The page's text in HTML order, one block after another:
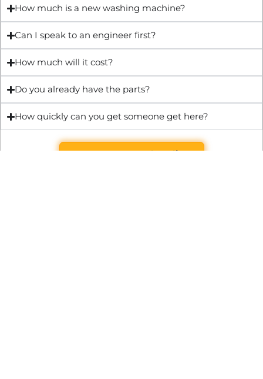
How much is a new washing machine?
Can I speak to an engineer first?
How much will it cost?
Do you already have the parts?
How quickly can you get someone get here?
Get Quote & Book Online